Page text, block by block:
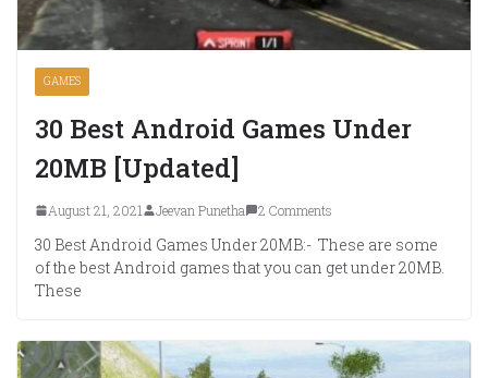
GAMES
30 Best Android Games Under
20MB [Updated]
August 21, 2021 Jeevan Punetha 2 Comments
30 Best Android Games Under 20MB:- These are some
of the best Android games that you can get under 20MB.
These